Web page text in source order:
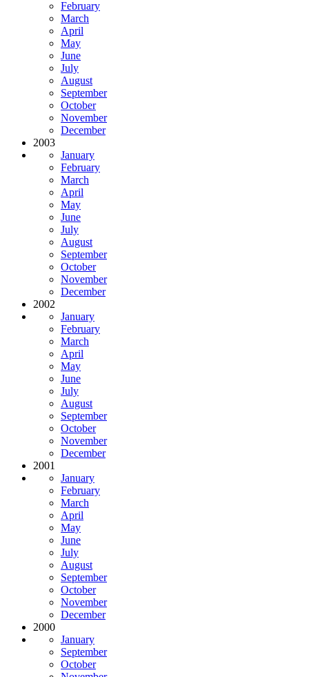
February
March
April
May
June
July
August
September
October
November
December
2003
January
February
March
April
May
June
July
August
September
October
November
December
2002
January
February
March
April
May
June
July
August
September
October
November
December
2001
January
February
March
April
May
June
July
August
September
October
November
December
2000
January
September
October